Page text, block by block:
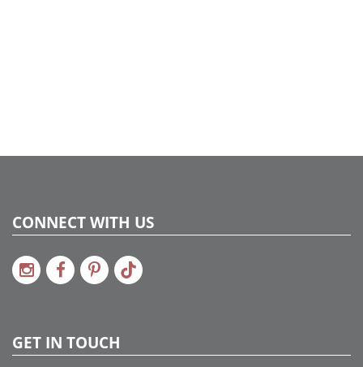
CONNECT WITH US
GET IN TOUCH